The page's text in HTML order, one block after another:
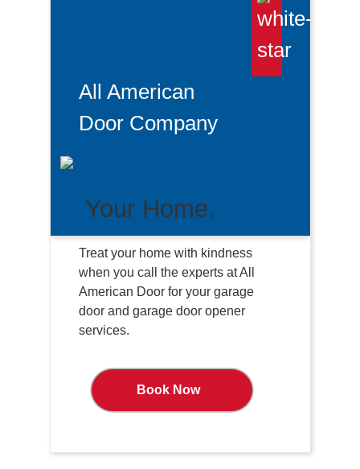
All American
Door Company
Your Home.
Treat your home with kindness
when you call the experts at All
American Door for your garage
door and garage door opener
services.
Book Now